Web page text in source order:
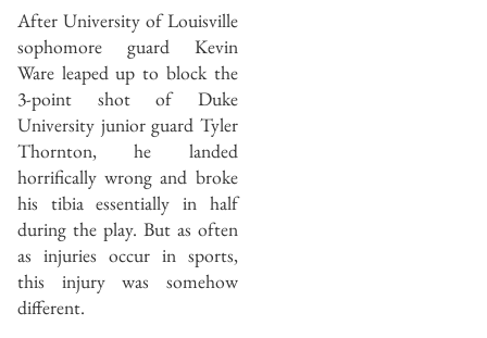
After University of Louisville
sophomore guard Kevin
Ware leaped up to block the
3-point shot of Duke
University junior guard Tyler
Thornton, he landed
horrifically wrong and broke
his tibia essentially in half
during the play. But as often
as injuries occur in sports,
this injury was somehow
different.